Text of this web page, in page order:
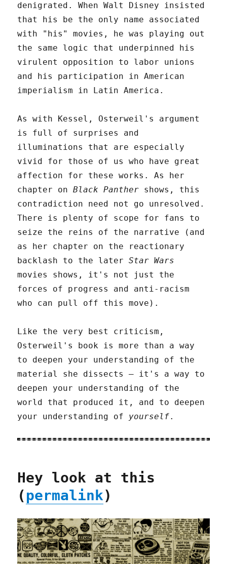
denigrated. When Walt Disney insisted
that his be the only name associated
with "his" movies, he was playing out
the same logic that underpinned his
virulent opposition to labor unions
and his participation in American
imperialism in Latin America.
As with Kessel, Osterweil's argument
is full of surprises and
illuminations that are especially
vivid for those of us who have great
affection for these works. As her
chapter onBlack Panther shows, this
contradiction need not go unresolved.
There is plenty of scope for fans to
seize the reins of the narrative (and
as her chapter on the reactionary
backlash to the laterStar Wars
movies shows, it's not just the
forces of progress and anti-racism
who can pull off this move).
Like the very best criticism,
Osterweil's book is more than a way
to deepen your understanding of the
material she dissects – it's a way to
deepen your understanding of the
world that produced it, and to deepen
your understanding of yourself.
Hey look at this
(permalink)